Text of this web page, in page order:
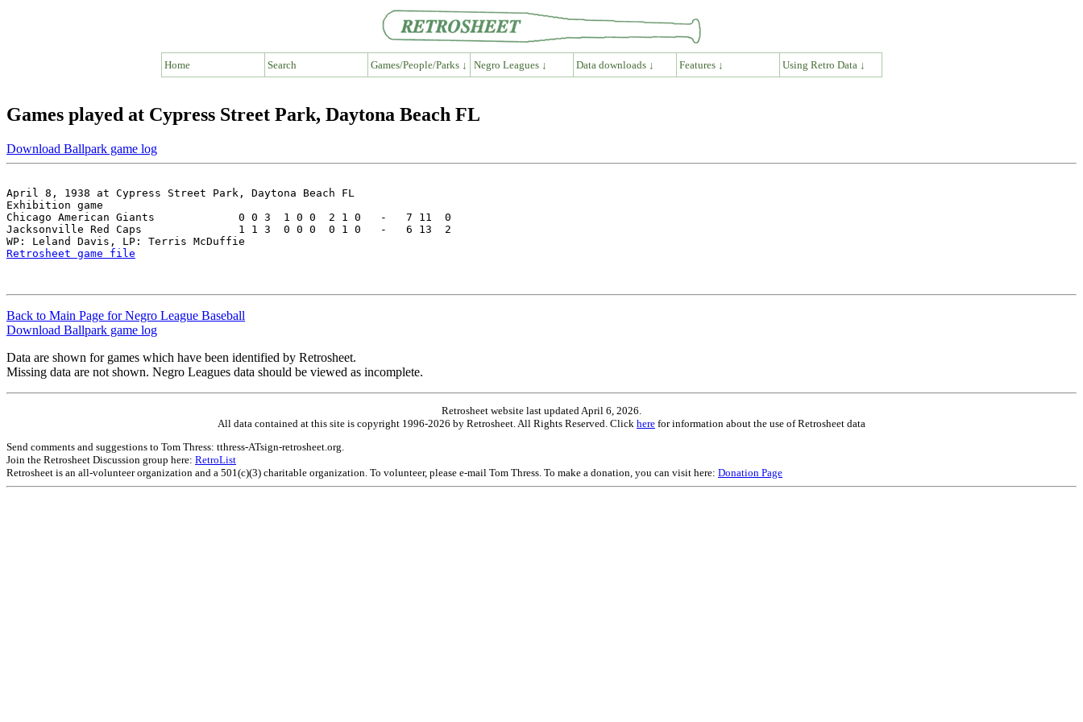
Home Search Games/People/Parks ↓ Negro Leagues ↓ Data downloads ↓ Features ↓ Using Retro Data ↓
Games played at Cypress Street Park, Daytona Beach FL
Download Ballpark game log
April 8, 1938 at Cypress Street Park, Daytona Beach FL
Exhibition game
Chicago American Giants             0 0 3  1 0 0  2 1 0   -   7 11  0
Jacksonville Red Caps               1 1 3  0 0 0  0 1 0   -   6 13  2
Retrosheet game file
Back to Main Page for Negro League Baseball
Download Ballpark game log
Data are shown for games which have been identified by Retrosheet.
Missing data are not shown. Negro Leagues data should be viewed as incomplete.
Retrosheet website last updated April 6, 2026.
All data contained at this site is copyright 1996-2026 by Retrosheet. All Rights Reserved. Click here for information about the use of Retrosheet data
Send comments and suggestions to Tom Thress: tthress-ATsign-retrosheet.org.
Join the Retrosheet Discussion group here: RetroList
Retrosheet is an all-volunteer organization and a 501(c)(3) charitable organization. To volunteer, please e-mail Tom Thress. To make a donation, you can visit here: Donation Page